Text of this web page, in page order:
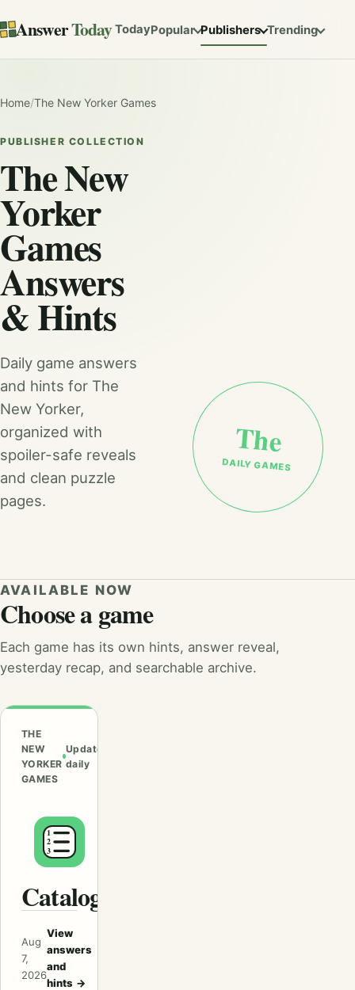
AnswerTodayTodayPopular Publishers Trending
Home/The New Yorker Games
PUBLISHER COLLECTION
The New
Yorker
Games
Answers
& Hints
Daily game answers
and hints for The
New Yorker,
organized with
spoiler-safe reveals
and clean puzzle
pages.
The
DAILY GAMES
AVAILABLE NOW
Choose a game
Each game has its own hints, answer reveal,
yesterday recap, and searchable archive.
THE
NEW
YORKER
GAMES
Updated
daily
Catalogues
Aug
7,
2026
View
answers
and
hints →